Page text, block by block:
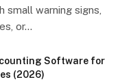
small warning signs,
or…
Software for
(2026)